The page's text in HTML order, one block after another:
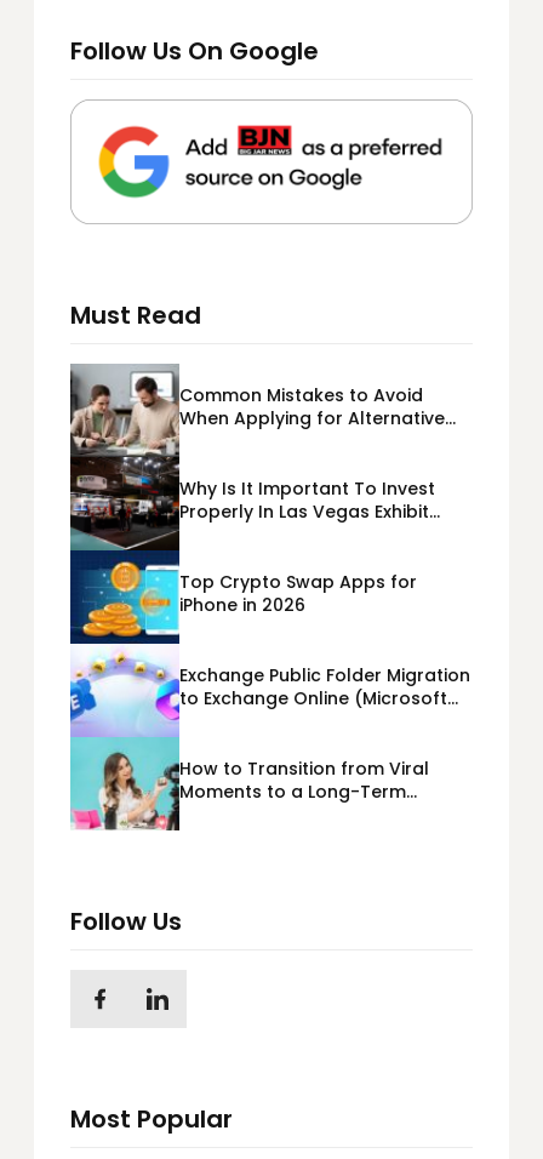
Follow Us On Google
Must Read
Common Mistakes to Avoid
When Applying for Alternative
Why Is It Important To Invest
Properly In Las Vegas Exhibit
Top Crypto Swap Apps for
iPhone in 2026
Exchange Public Folder Migration
to Exchange Online (Microsoft
How to Transition from Viral
Moments to a Long-Term
Follow Us
Most Popular